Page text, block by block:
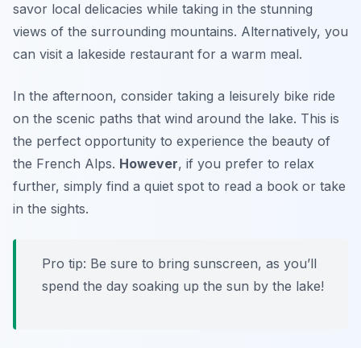
savor local delicacies while taking in the stunning
views of the surrounding mountains. Alternatively, you
can visit a lakeside restaurant for a warm meal.
In the afternoon, consider taking a leisurely bike ride
on the scenic paths that wind around the lake. This is
the perfect opportunity to experience the beauty of
the French Alps. However, if you prefer to relax
further, simply find a quiet spot to read a book or take
in the sights.
Pro tip: Be sure to bring sunscreen, as you’ll
spend the day soaking up the sun by the lake!